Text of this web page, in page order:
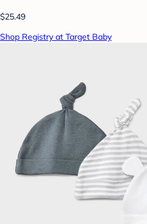
$25.49
Shop Registry at Target Baby